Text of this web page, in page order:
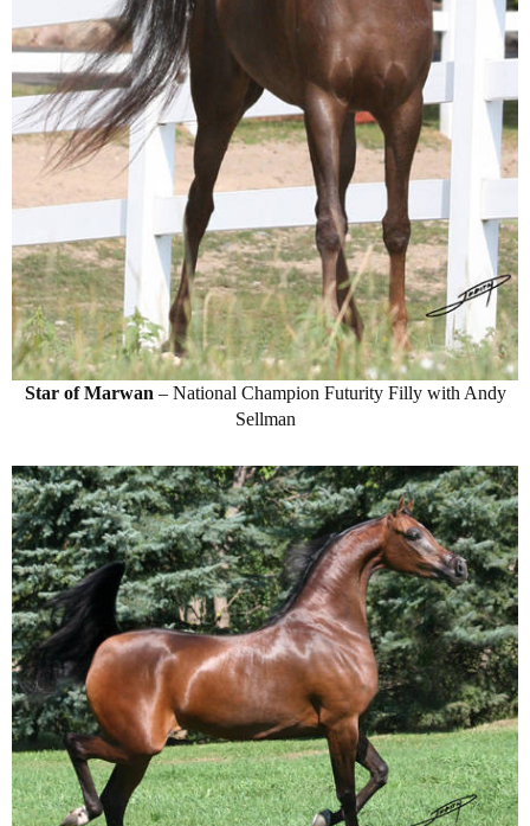
Star of Marwan – National Champion Futurity Filly with Andy
Sellman